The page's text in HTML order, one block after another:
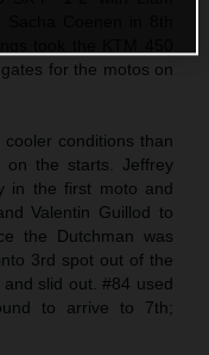
for the motos on
conditions than
on the starts. Jeffrey
in the first moto and
Valentin Guillod to
the Dutchman was
3rd spot out of the
slid out. #84 used
to arrive to 7th;